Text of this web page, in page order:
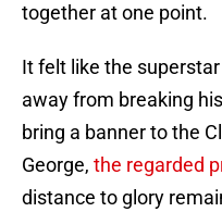
together at one point.
It felt like the
away from breaking
bring a banner to the
George, the regarded
distance to glory